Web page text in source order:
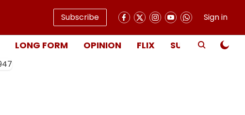
Subscribe Sign in
LONG FORM OPINION FLIX SUBSCRIBE